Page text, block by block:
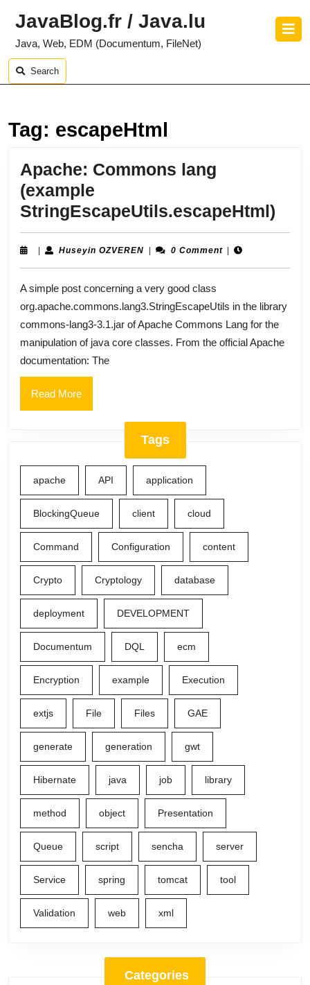
content
JavaBlog.fr / Java.lu
Java, Web, EDM (Documentum, FileNet)
Search
Tag: escapeHtml
Apache: Commons lang
(example
StringEscapeUtils.escapeHtml)
Huseyin OZVERENHuseyin0 Comment
A simple post concerning a very good class
org.apache.commons.lang3.StringEscapeUtils in the library
commons-lang3-3.1.jar of Apache Commons Lang for the
manipulation of java core classes. From the official Apache
documentation: The
Read MoreRead
More
Tags
apache API application
BlockingQueue client cloud
Command Configuration content
Crypto Cryptology database
deployment DEVELOPMENT
Documentum DQL ecm
Encryption example Execution
extjs File Files GAE
generate generation gwt
Hibernate java job library
method object Presentation
Queue script sencha server
Service spring tomcat tool
Validation web xml
Categories